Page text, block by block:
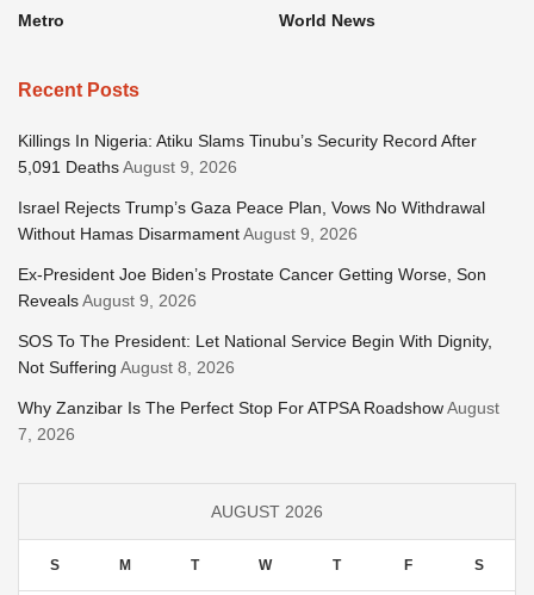
Metro
World News
Recent Posts
Killings In Nigeria: Atiku Slams Tinubu’s Security Record After
5,091 DeathsAugust 9, 2026
Israel Rejects Trump’s Gaza Peace Plan, Vows No Withdrawal
Without Hamas DisarmamentAugust 9, 2026
Ex-President Joe Biden’s Prostate Cancer Getting Worse, Son
RevealsAugust 9, 2026
SOS To The President: Let National Service Begin With Dignity,
Not Suffering August 8, 2026
Why Zanzibar Is The Perfect Stop For ATPSA RoadshowAugust
7, 2026
AUGUST 2026
S M T W T F S